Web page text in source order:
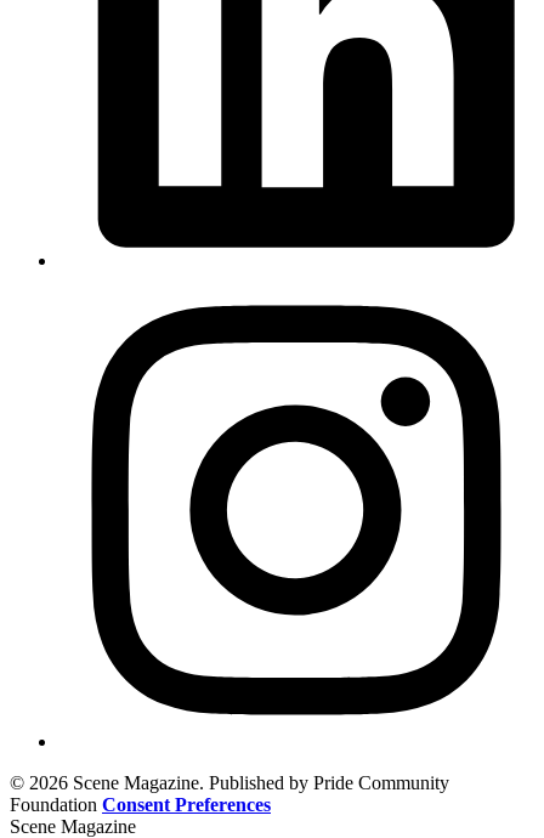
© 2026 Scene Magazine. Published by Pride Community
Foundation Consent Preferences
Scene Magazine